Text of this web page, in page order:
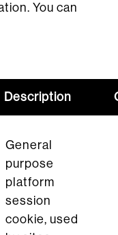
You can
Description
General
purpose
platform
session
cookie, used